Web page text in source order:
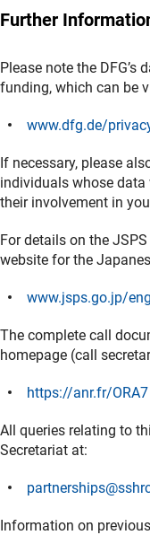
Further
Please note the DFG’s
funding, which can be
www.dfg.de/
If necessary, please
individuals whose data
their involvement in
For details on the
website for the
www.jsps.go.jp/
The complete call
homepage (call
https://anr.fr/ORA7
All queries relating to
Secretariat at:
Information on